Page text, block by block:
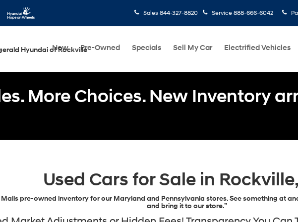
Hyundai of Rockville
Sales 844-327-8820 Service 888-666-6042
New Pre-Owned Specials Sell My Car Electrified Vehicles
More Choices. New Inventory
Used Cars for Sale in
pre-owned inventory for our Maryland and Pennsylvania stores. See something at
and bring it to our store.”